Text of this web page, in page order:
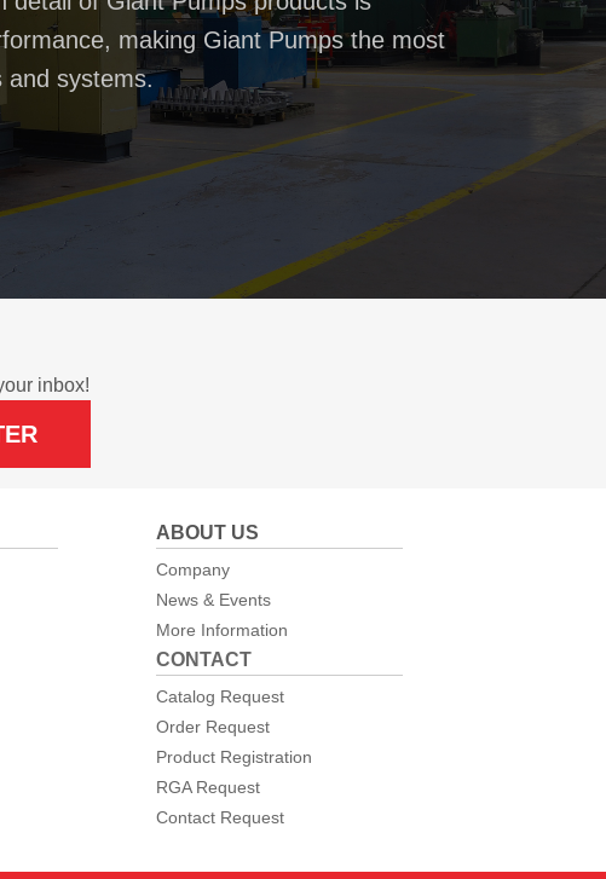
making Giant Pumps the most
and systems.
inbox!
ABOUT US
Company
News & Events
More Information
CONTACT
Catalog Request
Order Request
Product Registration
RGA Request
Contact Request